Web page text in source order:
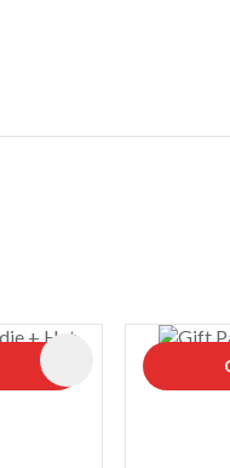
ADD TO